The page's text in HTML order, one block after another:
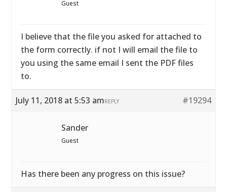
Guest
I believe that the file you asked for attached to
the form correctly. if not I will email the file to
you using the same email I sent the PDF files
to.
July 11, 2018 at 5:53 am #19294
REPLY
Sander
Guest
Has there been any progress on this issue?